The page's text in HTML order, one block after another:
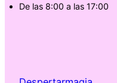
De las 8:00 a las 17:00